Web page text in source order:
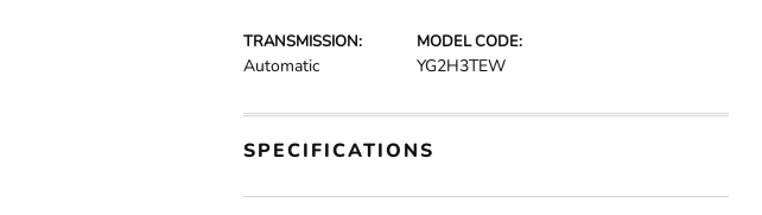
TRANSMISSION:
Automatic
MODEL CODE:
YG2H3TEW
SPECIFICATIONS